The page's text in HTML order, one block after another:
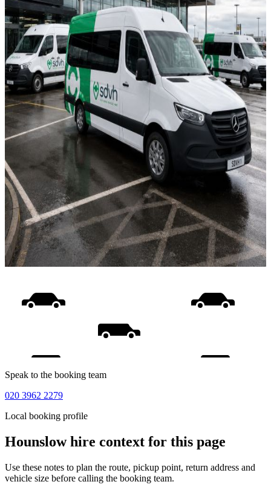
Speak to the booking team
020 3962 2279
Local booking profile
Hounslowhire context for this page
Use these notes to plan the route, pickup point, return address and
vehicle size before calling the booking team.